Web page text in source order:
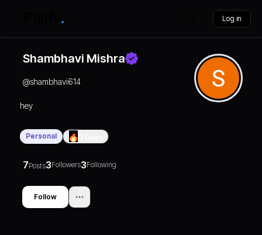
Log in
Shambhavi Mishra
@shambhavi614
hey
Personal
7Posts3Followers3Following
Follow